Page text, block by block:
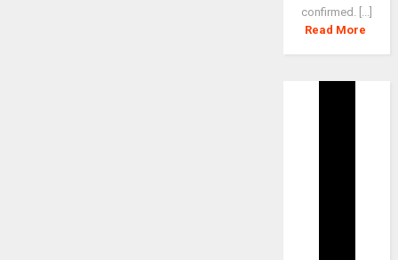
confirmed. [...]
Read More